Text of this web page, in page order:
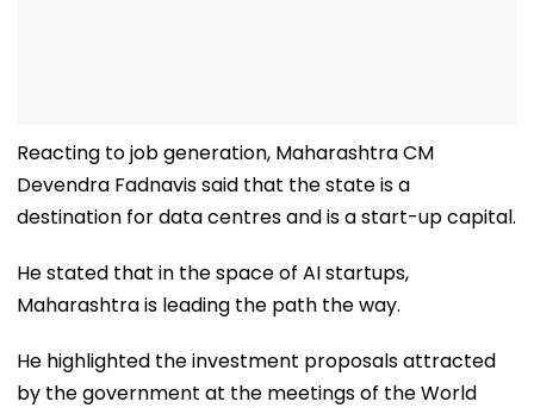
Reacting to job generation, Maharashtra CM
Devendra Fadnavis said that the state is a
destination for data centres and is a start-up capital.
He stated that in the space of AI startups,
Maharashtra is leading the path the way.
He highlighted the investment proposals attracted
by the government at the meetings of the World